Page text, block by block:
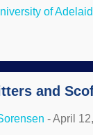
eye molecule
of
that
when you
for a long
of
and
-April